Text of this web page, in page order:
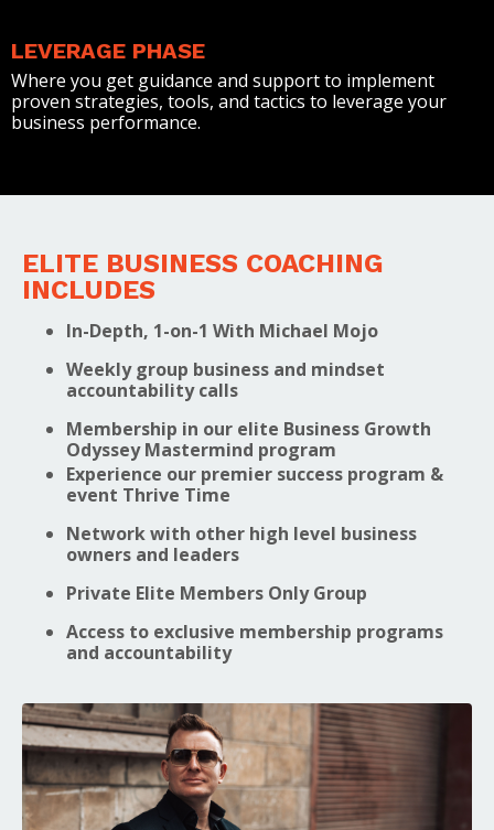
LEVERAGE PHASE
Where you get guidance and support to implement
proven strategies, tools, and tactics to leverage your
business performance.
ELITE BUSINESS COACHING
INCLUDES
In-Depth, 1-on-1 With Michael Mojo
Weekly group business and mindset
accountability calls
Membership in our elite Business Growth
Odyssey Mastermind program
Experience our premier success program &
event Thrive Time
Network with other high level business
owners and leaders
Private Elite Members Only Group
Access to exclusive membership programs
and accountability